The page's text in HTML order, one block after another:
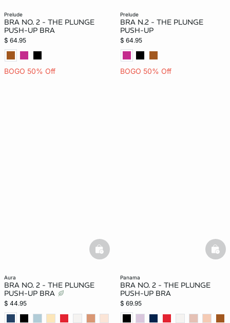
prelude
BRA NO. 2 - THE PLUNGE
PUSH-UP BRA
$ 64.95
BOGO 50% Off
prelude
BRA N.2 - THE PLUNGE
PUSH-UP
$ 64.95
BOGO 50% Off
aura
BRA NO. 2 - THE PLUNGE
PUSH-UP BRA
$ 44.95
basketfull
panama
BRA NO. 2 - THE PLUNGE
PUSH-UP BRA
$ 69.95